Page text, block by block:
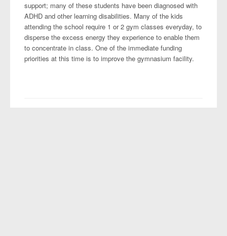
support; many of these students have been diagnosed with
ADHD and other learning disabilities. Many of the kids
attending the school require 1 or 2 gym classes everyday, to
disperse the excess energy they experience to enable them
to concentrate in class. One of the immediate funding
priorities at this time is to improve the gymnasium facility.